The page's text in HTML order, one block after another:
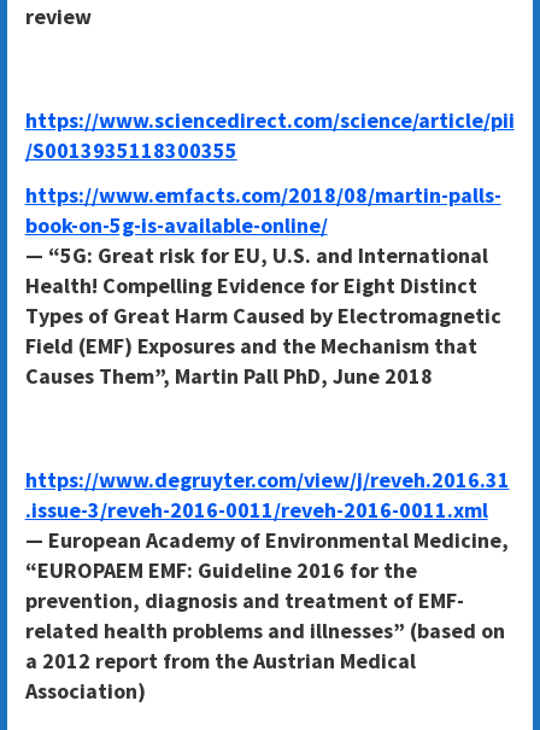
review
https://www.sciencedirect.com/science/article/pii
/S0013935118300355
https://www.emfacts.com/2018/08/martin-palls-
book-on-5g-is-available-online/
— “5G: Great risk for EU, U.S. and International
Health! Compelling Evidence for Eight Distinct
Types of Great Harm Caused by Electromagnetic
Field (EMF) Exposures and the Mechanism that
Causes Them”, Martin Pall PhD, June 2018
https://www.degruyter.com/view/j/reveh.2016.31
.issue-3/reveh-2016-0011/reveh-2016-0011.xml
— European Academy of Environmental Medicine,
“EUROPAEM EMF: Guideline 2016 for the
prevention, diagnosis and treatment of EMF-
related health problems and illnesses” (based on
a 2012 report from the Austrian Medical
Association)